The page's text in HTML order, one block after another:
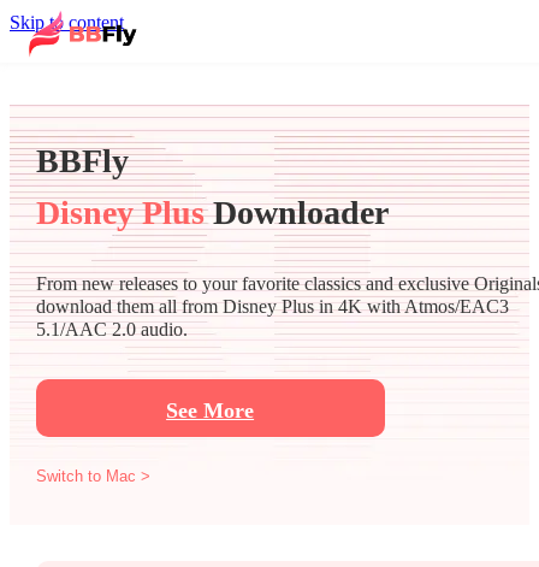
Skip to content
BBFly
Disney PlusDownloader
From new releases to your favorite classics and exclusive
download them all from Disney Plus in 4K with Atmos/EAC3
5.1/AAC 2.0 audio.
See More
Switch to Mac >